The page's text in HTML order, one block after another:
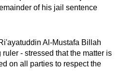
of his jail sentence
Al-Mustafa Billah
- stressed that the matter is
on all parties to respect the